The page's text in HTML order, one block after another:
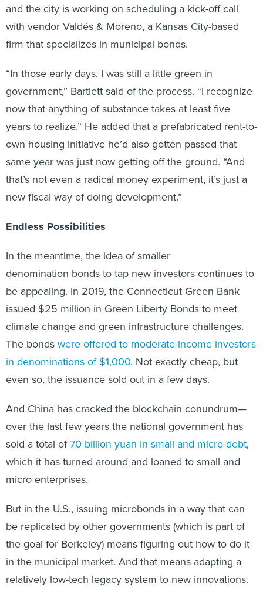
and the city is working on scheduling a kick-off call
with vendor Valdés & Moreno, a Kansas City-based
firm that specializes in municipal bonds.
“In those early days, I was still a little green in
government,” Bartlett said of the process. “I recognize
now that anything of substance takes at least five
years to realize.” He added that a prefabricated rent-to-
own housing initiative he’d also gotten passed that
same year was just now getting off the ground. “And
that’s not even a radical money experiment, it’s just a
new fiscal way of doing development.”
Endless Possibilities
In the meantime, the idea of smaller
denomination bonds to tap new investors continues to
be appealing. In 2019, the Connecticut Green Bank
issued $25 million in Green Liberty Bonds to meet
climate change and green infrastructure challenges.
The bondswere offered to moderate-income investors
in denominations of $1,000. Not exactly cheap, but
even so, the issuance sold out in a few days.
And China has cracked the blockchain conundrum—
over the last few years the national government has
sold a total of70 billion yuan in small and micro-debt,
which it has turned around and loaned to small and
micro enterprises.
But in the U.S., issuing microbonds in a way that can
be replicated by other governments (which is part of
the goal for Berkeley) means figuring out how to do it
in the municipal market. And that means adapting a
relatively low-tech legacy system to new innovations.